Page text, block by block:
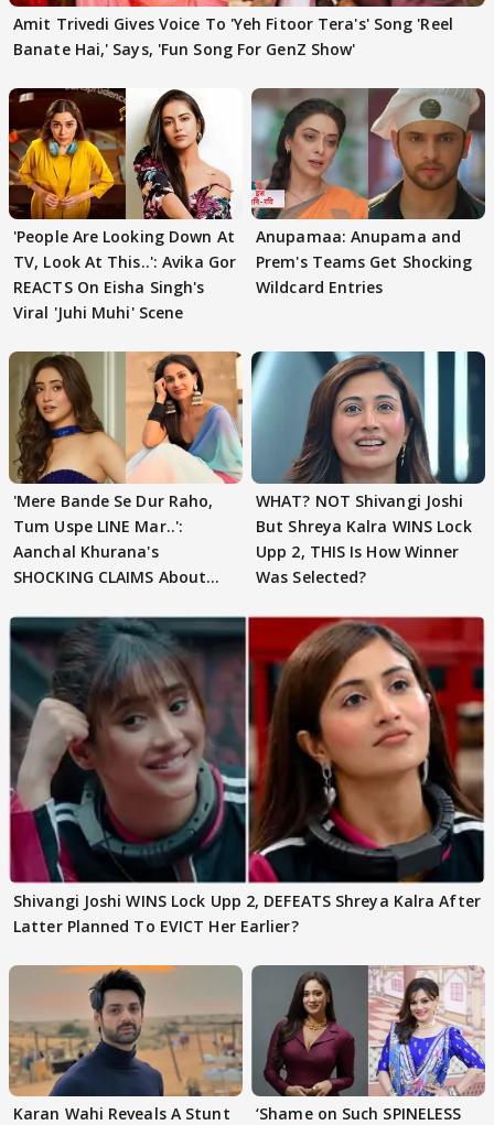
Amit Trivedi Gives Voice To 'Yeh Fitoor Tera's' Song 'Reel
Banate Hai,' Says, 'Fun Song For GenZ Show'
'People Are Looking Down At
TV, Look At This..': Avika Gor
REACTS On Eisha Singh's
Viral 'Juhi Muhi' Scene
Anupamaa: Anupama and
Prem's Teams Get Shocking
Wildcard Entries
'Mere Bande Se Dur Raho,
Tum Uspe LINE Mar..':
Aanchal Khurana's
SHOCKING CLAIMS About
WHAT? NOT Shivangi Joshi
But Shreya Kalra WINS Lock
Upp 2, THIS Is How Winner
Was Selected?
Shivangi Joshi WINS Lock Upp 2, DEFEATS Shreya Kalra After
Latter Planned To EVICT Her Earlier?
Karan Wahi Reveals A Stunt
‘Shame on Such SPINELESS